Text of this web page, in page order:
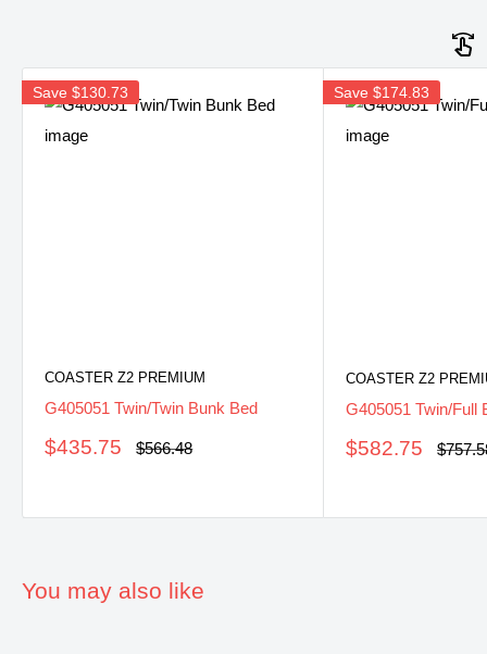
Save $130.73
COASTER Z2 PREMIUM
G405051 Twin/Twin Bunk Bed
Sale
$435.75
Regular
$566.48
Save $174.83
COASTER Z2
G405051 Twin/Full
Sale
$582.75
You may also like